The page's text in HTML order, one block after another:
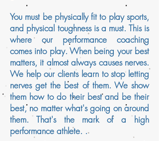
You must be physically fit to play sports,
and physical toughness is a must. This is
where our performance coaching
comes into play. When being your best
matters, it almost always causes nerves.
We help our clients learn to stop letting
nerves get the best of them. We show
them how to do their best and be their
best, no matter what's going on around
them. That's the mark of a high
performance athlete. .